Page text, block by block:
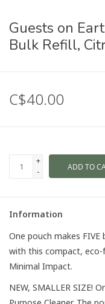
Guests on
Bulk Refill,
C$40.00
+
-
ADD TO
Information
One pouch makes FIVE
with this compact,
Minimal Impact.
NEW, SMALLER SIZE!